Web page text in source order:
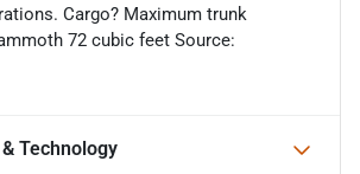
Cargo? Maximum trunk
72 cubic feet Source:
Technology